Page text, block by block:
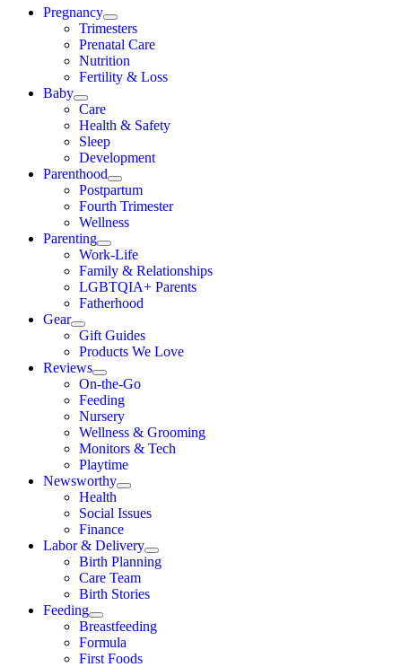
Pregnancy
Trimesters
Prenatal Care
Nutrition
Fertility & Loss
Baby
Care
Health & Safety
Sleep
Development
Parenthood
Postpartum
Fourth Trimester
Wellness
Parenting
Work-Life
Family & Relationships
LGBTQIA+ Parents
Fatherhood
Gear
Gift Guides
Products We Love
Reviews
On-the-Go
Feeding
Nursery
Wellness & Grooming
Monitors & Tech
Playtime
Newsworthy
Health
Social Issues
Finance
Labor & Delivery
Birth Planning
Care Team
Birth Stories
Feeding
Breastfeeding
Formula
First Foods